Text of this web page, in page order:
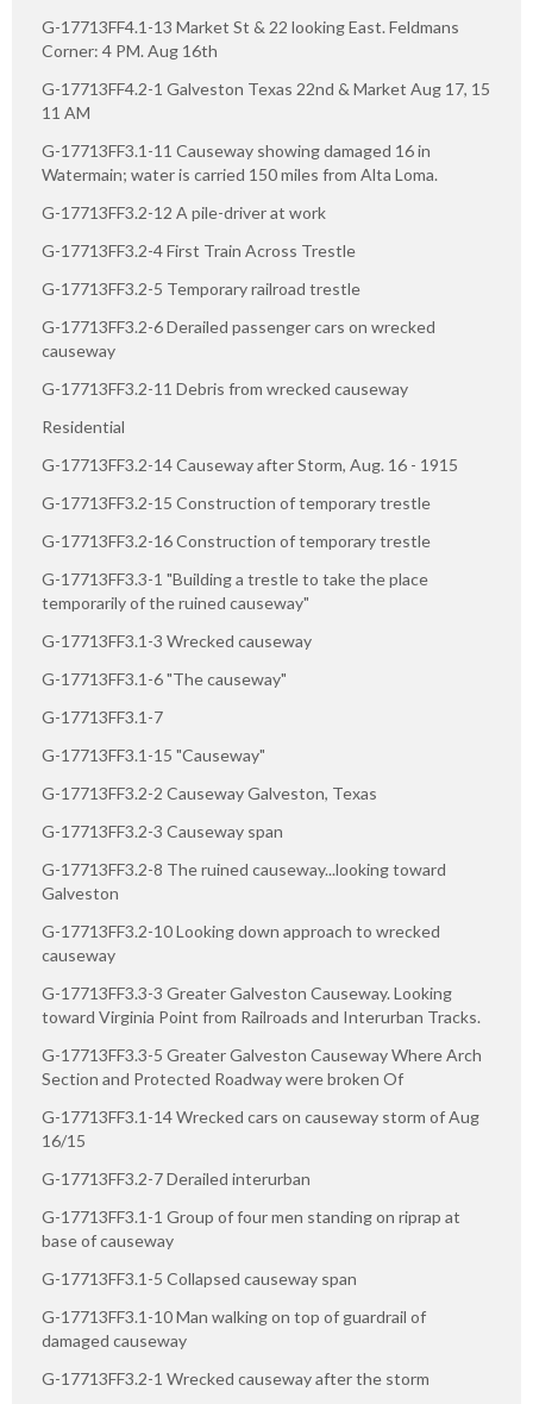
G-17713FF4.1-13 Market St & 22 looking East. Feldmans
Corner: 4 PM. Aug 16th
G-17713FF4.2-1 Galveston Texas 22nd & Market Aug 17, 15
11 AM
G-17713FF3.1-11 Causeway showing damaged 16 in
Watermain; water is carried 150 miles from Alta Loma.
G-17713FF3.2-12 A pile-driver at work
G-17713FF3.2-4 First Train Across Trestle
G-17713FF3.2-5 Temporary railroad trestle
G-17713FF3.2-6 Derailed passenger cars on wrecked
causeway
G-17713FF3.2-11 Debris from wrecked causeway
Residential
G-17713FF3.2-14 Causeway after Storm, Aug. 16 - 1915
G-17713FF3.2-15 Construction of temporary trestle
G-17713FF3.2-16 Construction of temporary trestle
G-17713FF3.3-1 "Building a trestle to take the place
temporarily of the ruined causeway"
G-17713FF3.1-3 Wrecked causeway
G-17713FF3.1-6 "The causeway"
G-17713FF3.1-7
G-17713FF3.1-15 "Causeway"
G-17713FF3.2-2 Causeway Galveston, Texas
G-17713FF3.2-3 Causeway span
G-17713FF3.2-8 The ruined causeway...looking toward
Galveston
G-17713FF3.2-10 Looking down approach to wrecked
causeway
G-17713FF3.3-3 Greater Galveston Causeway. Looking
toward Virginia Point from Railroads and Interurban Tracks.
G-17713FF3.3-5 Greater Galveston Causeway Where Arch
Section and Protected Roadway were broken Of
G-17713FF3.1-14 Wrecked cars on causeway storm of Aug
16/15
G-17713FF3.2-7 Derailed interurban
G-17713FF3.1-1 Group of four men standing on riprap at
base of causeway
G-17713FF3.1-5 Collapsed causeway span
G-17713FF3.1-10 Man walking on top of guardrail of
damaged causeway
G-17713FF3.2-1 Wrecked causeway after the storm